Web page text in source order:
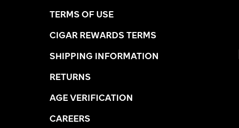
TERMS OF USE
CIGAR REWARDS TERMS
SHIPPING INFORMATION
RETURNS
AGE VERIFICATION
CAREERS